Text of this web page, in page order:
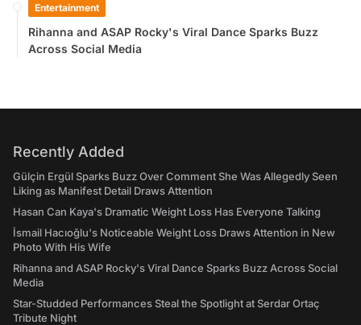
Entertainment
Rihanna and ASAP Rocky's Viral Dance Sparks Buzz
Across Social Media
Recently Added
Gülçin Ergül Sparks Buzz Over Comment She Was Allegedly Seen
Liking as Manifest Detail Draws Attention
Hasan Can Kaya's Dramatic Weight Loss Has Everyone Talking
İsmail Hacıoğlu's Noticeable Weight Loss Draws Attention in New
Photo With His Wife
Rihanna and ASAP Rocky's Viral Dance Sparks Buzz Across Social
Media
Star-Studded Performances Steal the Spotlight at Serdar Ortaç
Tribute Night